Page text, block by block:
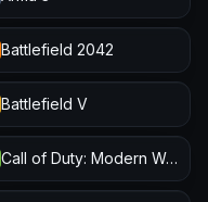
Battlefield 2042
Battlefield V
Call of Duty: Modern Warfare III